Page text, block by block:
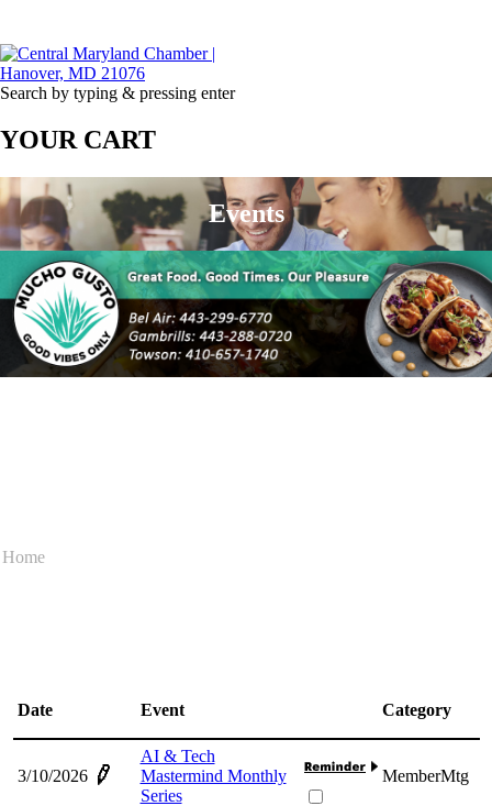
Search by typing & pressing enter
YOUR CART
Events
Home
Date Event Category
3/10/2026
AI & Tech
Mastermind Monthly
Series
MemberMtg